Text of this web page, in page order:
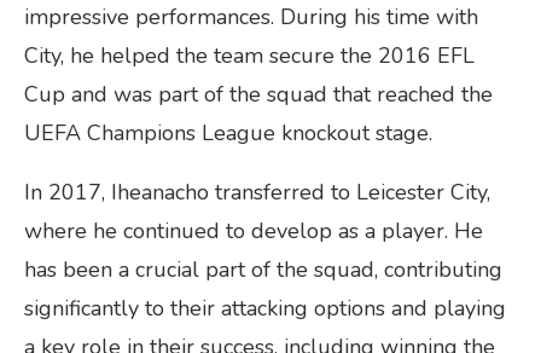
impressive performances. During his time with
City, he helped the team secure the 2016 EFL
Cup and was part of the squad that reached the
UEFA Champions League knockout stage.
In 2017, Iheanacho transferred to Leicester City,
where he continued to develop as a player. He
has been a crucial part of the squad, contributing
significantly to their attacking options and playing
a key role in their success, including winning the